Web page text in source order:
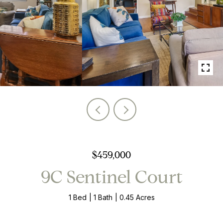
$459,000
9C Sentinel Court
1 Bed 1 Bath 0.45 Acres